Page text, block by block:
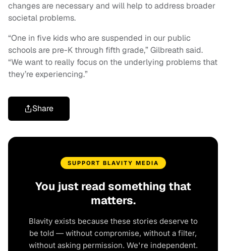
changes are necessary and will help to address broader
societal problems.
“One in five kids who are suspended in our public
schools are pre-K through fifth grade,” Gilbreath said.
“We want to really focus on the underlying problems that
they’re experiencing.”
Share
SUPPORT BLAVITY MEDIA
You just read something that
matters.
Blavity exists because these stories deserve to
be told — without compromise, without a filter,
without asking permission. We're independent.